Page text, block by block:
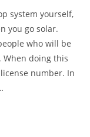
system yourself,
you go solar.
who will be
When doing this
number. In